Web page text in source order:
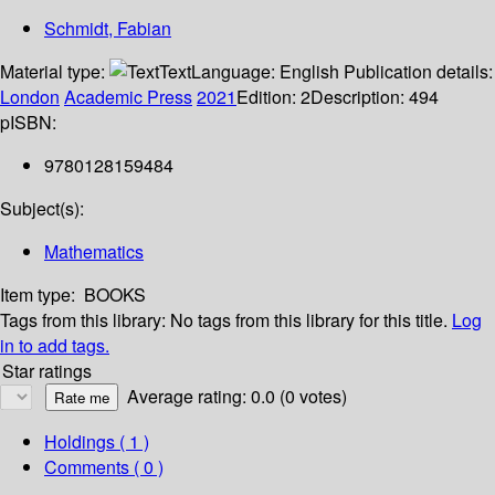
Schmidt, Fabian
Material type:
TextLanguage: English Publication details:
London Academic Press2021Edition: 2Description: 494
pISBN:
9780128159484
Subject(s):
Mathematics
Item type: BOOKS
Tags from this library: No tags from this library for this title. Log
in to add tags.
Star ratings
Average rating: 0.0 (0 votes)
Holdings ( 1 )
Comments ( 0 )